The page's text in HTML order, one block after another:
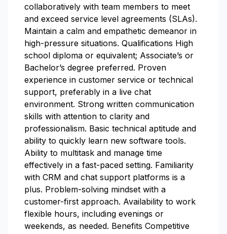
collaboratively with team members to meet
and exceed service level agreements (SLAs).
Maintain a calm and empathetic demeanor in
high-pressure situations. Qualifications High
school diploma or equivalent; Associate’s or
Bachelor’s degree preferred. Proven
experience in customer service or technical
support, preferably in a live chat
environment. Strong written communication
skills with attention to clarity and
professionalism. Basic technical aptitude and
ability to quickly learn new software tools.
Ability to multitask and manage time
effectively in a fast-paced setting. Familiarity
with CRM and chat support platforms is a
plus. Problem-solving mindset with a
customer-first approach. Availability to work
flexible hours, including evenings or
weekends, as needed. Benefits Competitive